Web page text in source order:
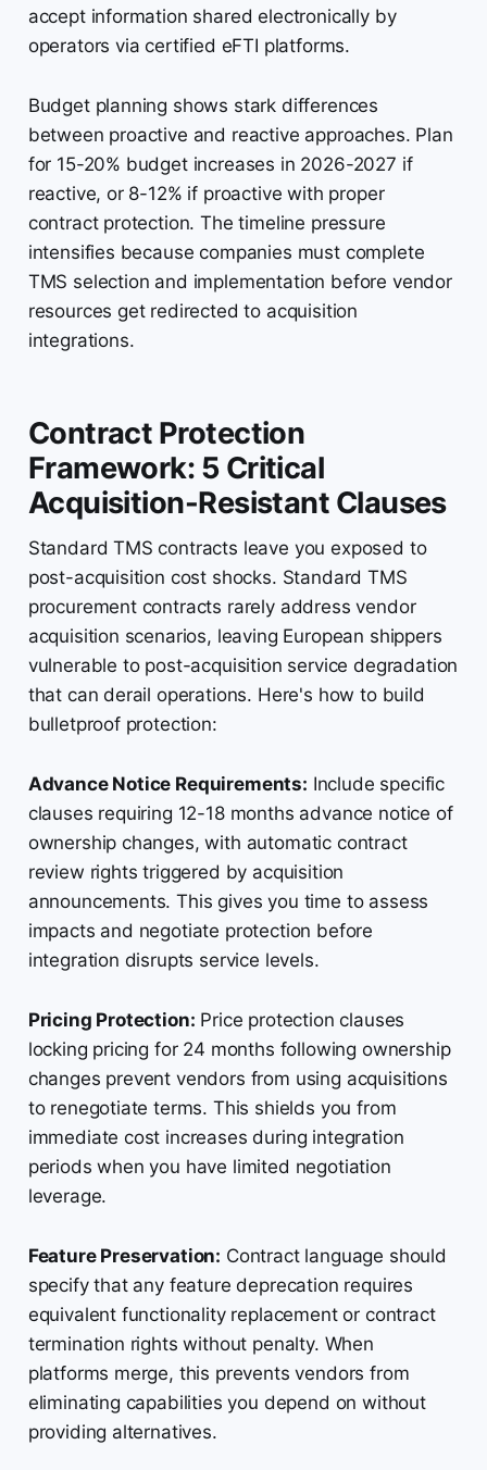
accept information shared electronically by
operators via certified eFTI platforms.
Budget planning shows stark differences
between proactive and reactive approaches. Plan
for 15-20% budget increases in 2026-2027 if
reactive, or 8-12% if proactive with proper
contract protection. The timeline pressure
intensifies because companies must complete
TMS selection and implementation before vendor
resources get redirected to acquisition
integrations.
Contract Protection
Framework: 5 Critical
Acquisition-Resistant Clauses
Standard TMS contracts leave you exposed to
post-acquisition cost shocks. Standard TMS
procurement contracts rarely address vendor
acquisition scenarios, leaving European shippers
vulnerable to post-acquisition service degradation
that can derail operations. Here's how to build
bulletproof protection:
Advance Notice Requirements: Include specific
clauses requiring 12-18 months advance notice of
ownership changes, with automatic contract
review rights triggered by acquisition
announcements. This gives you time to assess
impacts and negotiate protection before
integration disrupts service levels.
Pricing Protection: Price protection clauses
locking pricing for 24 months following ownership
changes prevent vendors from using acquisitions
to renegotiate terms. This shields you from
immediate cost increases during integration
periods when you have limited negotiation
leverage.
Feature Preservation: Contract language should
specify that any feature deprecation requires
equivalent functionality replacement or contract
termination rights without penalty. When
platforms merge, this prevents vendors from
eliminating capabilities you depend on without
providing alternatives.